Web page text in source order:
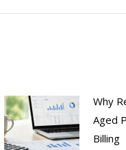
Why
Aged
Billing